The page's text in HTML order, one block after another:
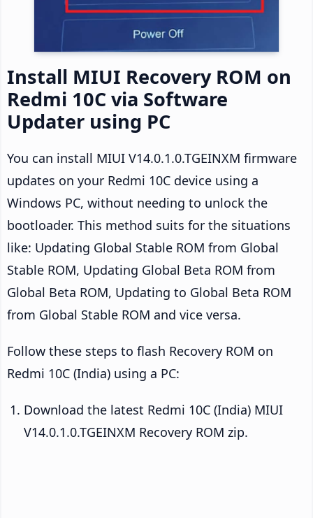
Install MIUI Recovery ROM on
Redmi 10C via Software
Updater using PC
You can install MIUI V14.0.1.0.TGEINXM firmware
updates on your Redmi 10C device using a
Windows PC, without needing to unlock the
bootloader. This method suits for the situations
like: Updating Global Stable ROM from Global
Stable ROM, Updating Global Beta ROM from
Global Beta ROM, Updating to Global Beta ROM
from Global Stable ROM and vice versa.
Follow these steps to flash Recovery ROM on
Redmi 10C (India) using a PC:
Download the latest Redmi 10C (India) MIUI
V14.0.1.0.TGEINXM Recovery ROM zip.